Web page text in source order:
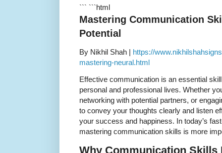
``` ```html
Mastering Communication
Potential
By Nikhil Shah | https://
mastering-neural.html
Effective communication is an essential
personal and professional lives. Whether
networking with potential partners, or
to convey your thoughts clearly and listen
your success and happiness. In today’s
mastering communication skills is more
Why Communication Skills